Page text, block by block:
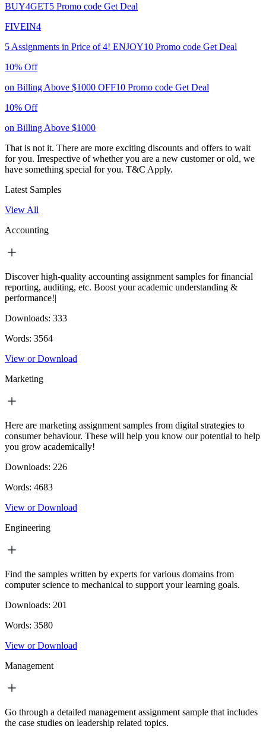
BUY4GET5 Promo code Get Deal
FIVEIN4
5 Assignments in Price of 4! ENJOY10 Promo code Get Deal
10% Off
on Billing Above $1000 OFF10 Promo code Get Deal
10% Off
on Billing Above $1000
That is not it. There are more exciting discounts and offers to wait
for you. Irrespective of whether you are a new customer or old, we
have something special for you. T&C Apply.
Latest Samples
View All
Accounting
Discover high-quality accounting assignment samples for financial
reporting, auditing, etc. Boost your academic understanding &
performance!|
Downloads: 333
Words: 3564
View or Download
Marketing
Here are marketing assignment samples from digital strategies to
consumer behaviour. These will help you know our potential to help
you grow academically!
Downloads: 226
Words: 4683
View or Download
Engineering
Find the samples written by experts for various domains from
computer science to mechanical to support your learning goals.
Downloads: 201
Words: 3580
View or Download
Management
Go through a detailed management assignment sample that includes
the case studies on leadership related topics.